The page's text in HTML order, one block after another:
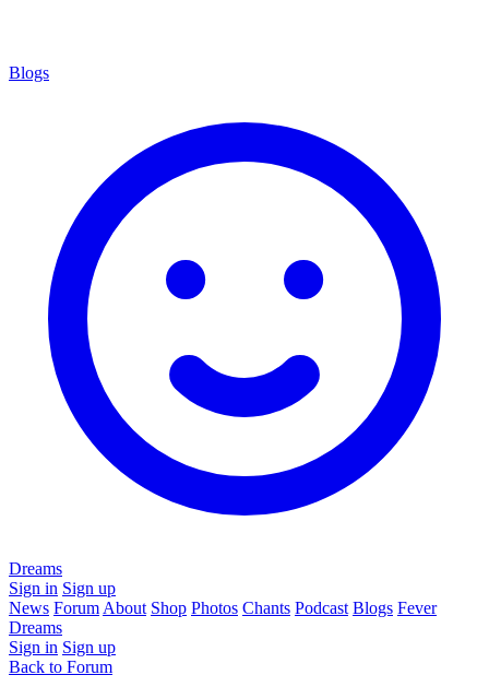
Blogs
Dreams
Sign in Sign up
News Forum About Shop Photos Chants Podcast Blogs Fever
Dreams
Sign in Sign up
Back to Forum